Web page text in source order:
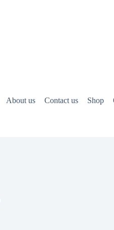
About us Contact us Shop